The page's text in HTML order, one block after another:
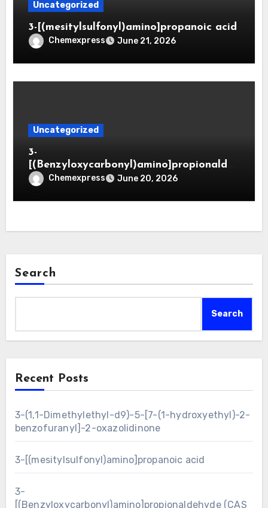
Uncategorized
3-[(mesitylsulfonyl)amino]propanoic acid
Chemexpress June 21, 2026
Uncategorized
3-
[(Benzyloxycarbonyl)amino]propionaldeh
yde (CAS 65564-05-8)
Chemexpress June 20, 2026
Search
Search
Recent Posts
3-(1,1-Dimethylethyl-d9)-5-[7-(1-hydroxyethyl)-2-
benzofuranyl]-2-oxazolidinone
3-[(mesitylsulfonyl)amino]propanoic acid
3-
[(Benzyloxycarbonyl)amino]propionaldehyde (CAS